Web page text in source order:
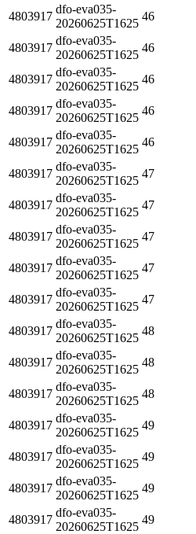
4803917
dfo-eva035-
20260625T1625
46
4803917
dfo-eva035-
20260625T1625
46
4803917
dfo-eva035-
20260625T1625
46
4803917
dfo-eva035-
20260625T1625
46
4803917
dfo-eva035-
20260625T1625
46
4803917
dfo-eva035-
20260625T1625
47
4803917
dfo-eva035-
20260625T1625
47
4803917
dfo-eva035-
20260625T1625
47
4803917
dfo-eva035-
20260625T1625
47
4803917
dfo-eva035-
20260625T1625
47
4803917
dfo-eva035-
20260625T1625
48
4803917
dfo-eva035-
20260625T1625
48
4803917
dfo-eva035-
20260625T1625
48
4803917
dfo-eva035-
20260625T1625
49
4803917
dfo-eva035-
20260625T1625
49
4803917
dfo-eva035-
20260625T1625
49
4803917
dfo-eva035-
20260625T1625
49